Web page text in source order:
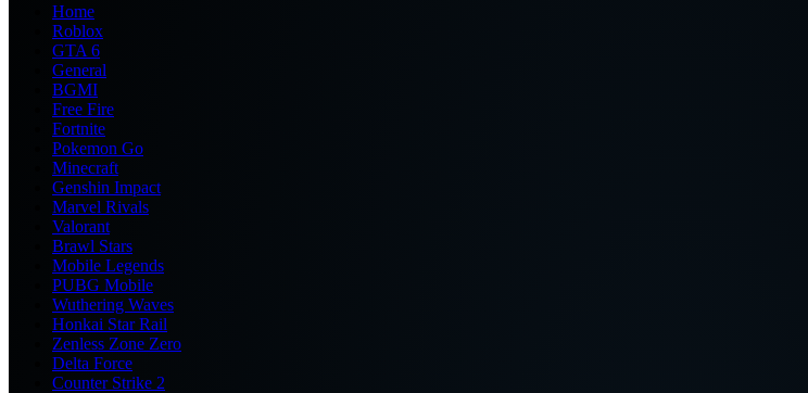
Home
Roblox
GTA 6
General
BGMI
Free Fire
Fortnite
Pokemon Go
Minecraft
Genshin Impact
Marvel Rivals
Valorant
Brawl Stars
Mobile Legends
PUBG Mobile
Wuthering Waves
Honkai Star Rail
Zenless Zone Zero
Delta Force
Counter Strike 2